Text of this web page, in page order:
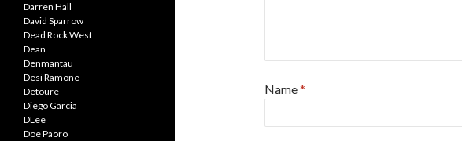
Name*
Darren Hall
David Sparrow
Dead Rock West
Dean
Denmantau
Desi Ramone
Detoure
Diego Garcia
DLee
Doe Paoro